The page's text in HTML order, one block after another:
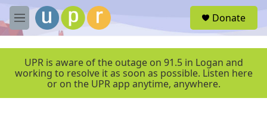
Skip to main content
M
e
e
Donate
UPR is aware of the outage on 91.5 in Logan and
working to resolve it as soon as possible. Listen here
or on the UPR app anytime, anywhere.